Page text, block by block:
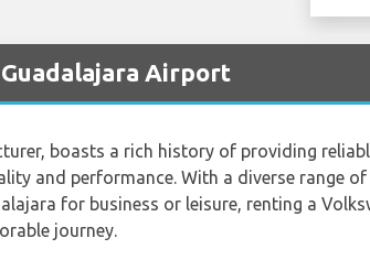
Airport
boasts a rich history of providing
and performance. With a diverse range
for business or leisure, renting a
journey.